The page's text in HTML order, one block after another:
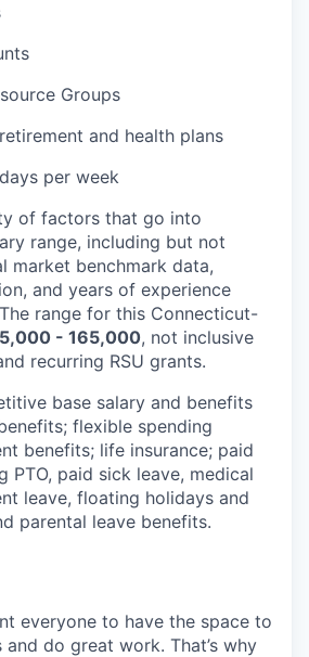
Groups
and health plans
per week
of factors that go into
range, including but not
market benchmark data,
and years of experience
range for this Connecticut-
- 165,000, not inclusive
recurring RSU grants.
base salary and benefits
flexible spending
benefits; life insurance; paid
PTO, paid sick leave, medical
leave, floating holidays and
parental leave benefits.
everyone to have the space to
and do great work. That’s why